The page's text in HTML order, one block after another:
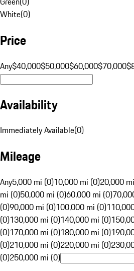
White(0)
Price
Any$40,000$50,000$60,000$70,000
Availability
Immediately Available(0)
Mileage
Any5,000 mi (0)10,000 mi (0)20,000
mi (0)50,000 mi (0)60,000 mi (0)
(0)90,000 mi (0)100,000 mi (0)
(0)130,000 mi (0)140,000 mi (0)
(0)170,000 mi (0)180,000 mi (0)
(0)210,000 mi (0)220,000 mi (0)
(0)250,000 mi (0)